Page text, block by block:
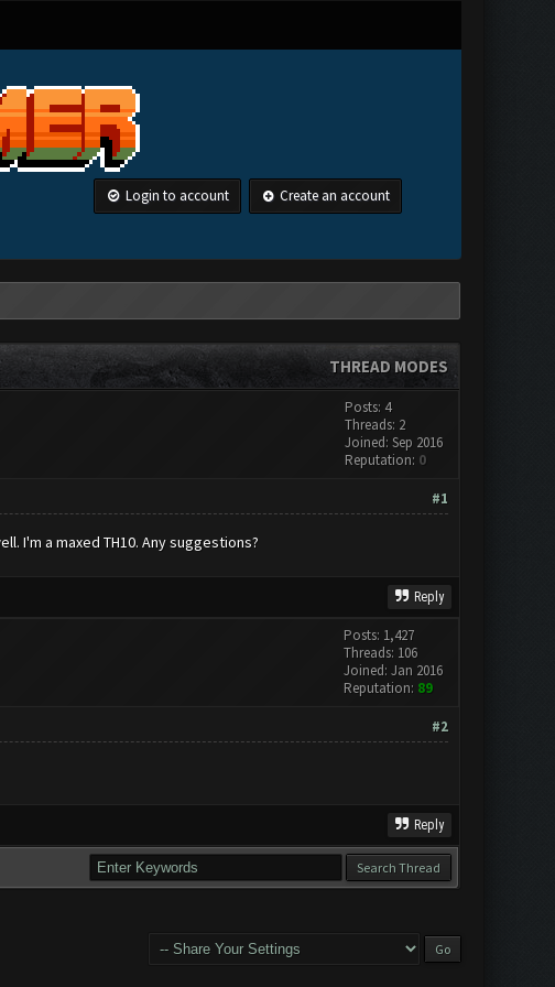
Login to account Create an account
THREAD MODES
Posts: 4
Threads: 2
Joined: Sep 2016
Reputation: 0
#1
I'm a maxed TH10. Any suggestions?
Reply
Posts: 1,427
Threads: 106
Joined: Jan 2016
Reputation: 89
#2
Reply